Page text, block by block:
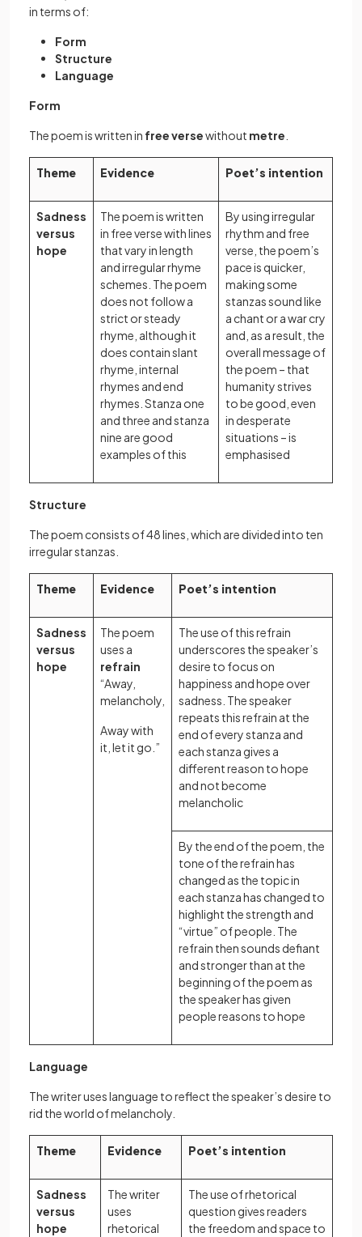
in terms of:
Form
Structure
Language
Form
The poem is written in free versewithout metre
Theme Evidence Poet’s intention
Sadness
versus
hope
The poem is written
in free verse with lines
that vary in length
and irregular rhyme
schemes. The poem
does not follow a
strict or steady
rhyme, although it
does contain slant
rhyme, internal
rhymes and end
rhymes. Stanza one
and three and stanza
nine are good
examples of this
By using irregular
rhythm and free
verse, the poem’s
pace is quicker,
making some
stanzas sound like
a chant or a war cry
and, as a result, the
overall message of
the poem – that
humanity strives
to be good, even
in desperate
situations – is
emphasised
Structure
The poem consists of 48 lines, which are divided into ten
irregular stanzas.
Theme Evidence Poet’s intention
Sadness
versus
hope
The poem
uses a
refrain
“Away,
melancholy,
Away with
it, let it go.”
The use of this refrain
underscores the speaker’s
desire to focus on
happiness and hope over
sadness. The speaker
repeats this refrain at the
end of every stanza and
each stanza gives a
different reason to hope
and not become
melancholic
By the end of the poem, the
tone of the refrain has
changed as the topic in
each stanza has changed to
highlight the strength and
“virtue” of people. The
refrain then sounds defiant
and stronger than at the
beginning of the poem as
the speaker has given
people reasons to hope
Language
The writer uses language to reflect the speaker’s desire to
rid the world of melancholy.
Theme Evidence Poet’s intention
Sadness
versus
hope
The writer
uses
rhetorical
The use of rhetorical
question gives readers
the freedom and space to